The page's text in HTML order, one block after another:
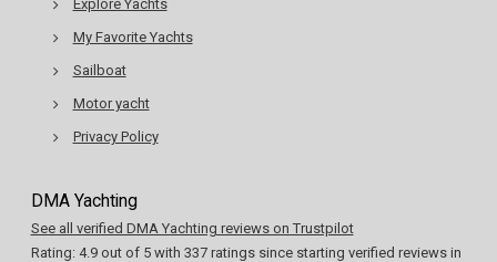
Explore Yachts
My Favorite Yachts
Sailboat
Motor yacht
Privacy Policy
DMA Yachting
See all verified DMA Yachting reviews on Trustpilot
Rating: 4.9out of 5with 337ratings since starting verified reviews in